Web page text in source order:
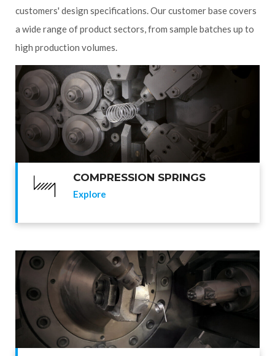
customers' design specifications. Our customer base covers
a wide range of product sectors, from sample batches up to
high production volumes.
COMPRESSION SPRINGS
Explore